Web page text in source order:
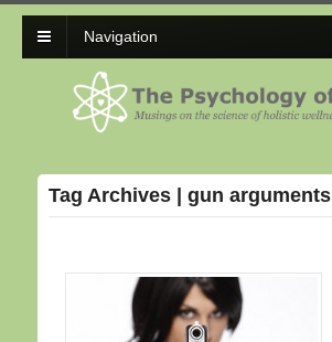
Navigation
Tag Archives | gun arguments